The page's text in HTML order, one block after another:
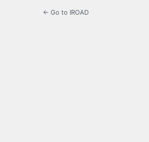
← Go to IROAD